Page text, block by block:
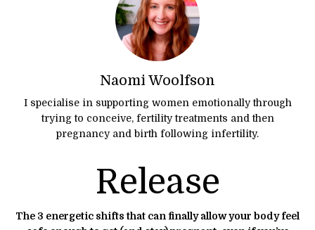
Naomi Woolfson
I specialise in supporting women emotionally through
trying to conceive, fertility treatments and then
pregnancy and birth following infertility.
Release
The 3 energetic shifts that can finally allow your body feel